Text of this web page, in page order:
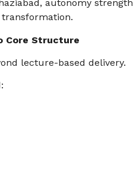
autonomy
Core Structure
lecture-based delivery.